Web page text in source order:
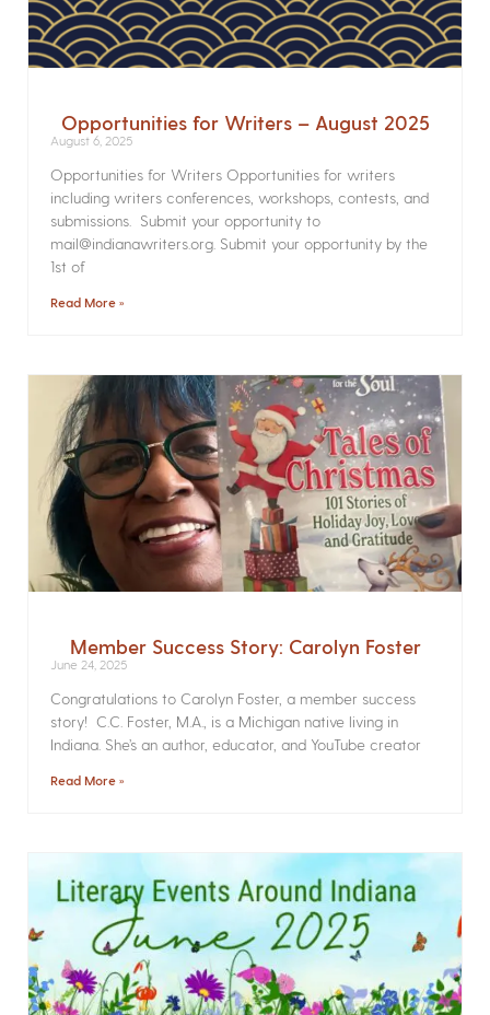
Opportunities for Writers – August 2025
August 6, 2025
Opportunities for Writers Opportunities for writers
including writers conferences, workshops, contests, and
submissions. Submit your opportunity to
mail@indianawriters.org. Submit your opportunity by the
1st of
Read More »
Member Success Story: Carolyn Foster
June 24, 2025
Congratulations to Carolyn Foster, a member success
story! C.C. Foster, M.A., is a Michigan native living in
Indiana. She’s an author, educator, and YouTube creator
Read More »